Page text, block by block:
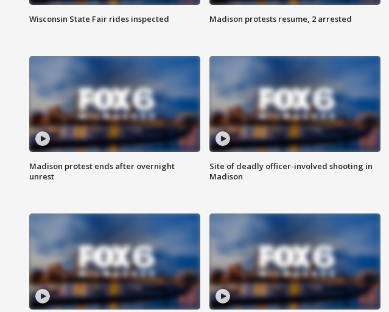
Wisconsin State Fair rides inspected Madison protests resume, 2 arrested
Madison protest ends after overnight
unrest
Site of deadly officer-involved shooting in
Madison